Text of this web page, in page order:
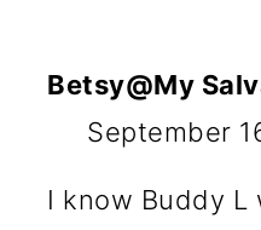
Betsy@My
September
I know Buddy L